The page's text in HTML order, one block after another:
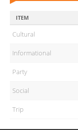
ITEM
Cultural
Informational
Party
Social
Trip